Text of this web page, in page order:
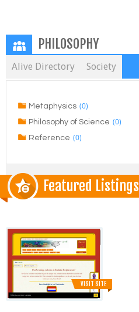
PHILOSOPHY
Alive Directory Society
Metaphysics (0)
Philosophy of Science (0)
Reference (0)
Featured Listings
VISIT SITE